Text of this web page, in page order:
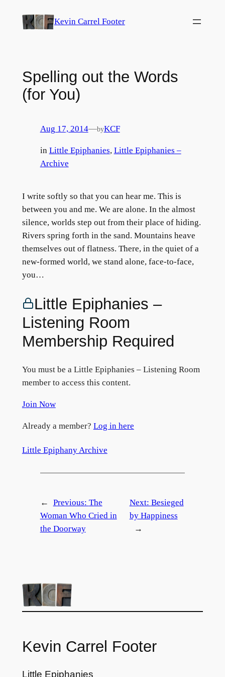
Kevin Carrel Footer
Spelling out the Words
(for You)
Aug 17, 2014—byKCF
in Little Epiphanies, Little Epiphanies –
Archive
I write softly so that you can hear me. This is
between you and me. We are alone. In the almost
silence, worlds step out from their place of hiding.
Rivers spring forth in the sand. Mountains heave
themselves out of flatness. There, in the quiet of a
new-formed world, we stand alone, face-to-face,
you…
Little Epiphanies –
Listening Room
Membership Required
You must be a Little Epiphanies – Listening Room
member to access this content.
Join Now
Already a member? Log in here
Little Epiphany Archive
← Previous: The
Woman Who Cried in
the Doorway
Next: Besieged
by Happiness
→
Kevin Carrel Footer
Little Epiphanies